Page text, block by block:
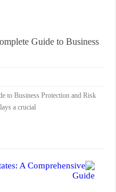
Guide to Business
to Business Protection and Risk
a crucial ...